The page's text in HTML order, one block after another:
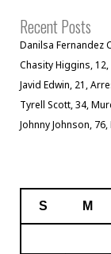
Recent Posts
Danilsa Fernandez
Chasity Higgins,
Javid Edwin, 21,
Tyrell Scott, 34,
Johnny Johnson,
S M